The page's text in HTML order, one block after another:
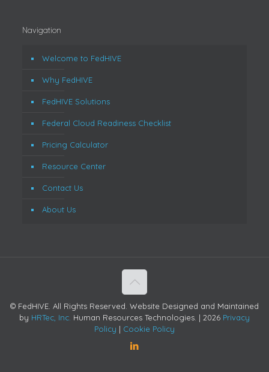
Navigation
Welcome to FedHIVE
Why FedHIVE
FedHIVE Solutions
Federal Cloud Readiness Checklist
Pricing Calculator
Resource Center
Contact Us
About Us
© FedHIVE. All Rights Reserved. Website Designed and Maintained
by HRTec, Inc. Human Resources Technologies. | 2026 Privacy
Policy | Cookie Policy